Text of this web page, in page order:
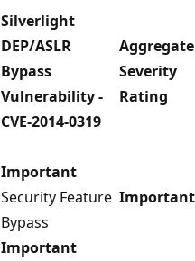
Silverlight
DEP/ASLR
Bypass
Vulnerability -
CVE-2014-0319
Aggregate
Severity
Rating
Important
Security Feature
Bypass
Important
Important